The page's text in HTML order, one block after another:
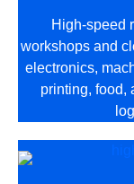
High-speed
workshops and
electronics,
printing, food,